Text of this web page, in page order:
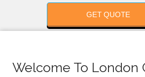
GET QUOTE
Welcome To London